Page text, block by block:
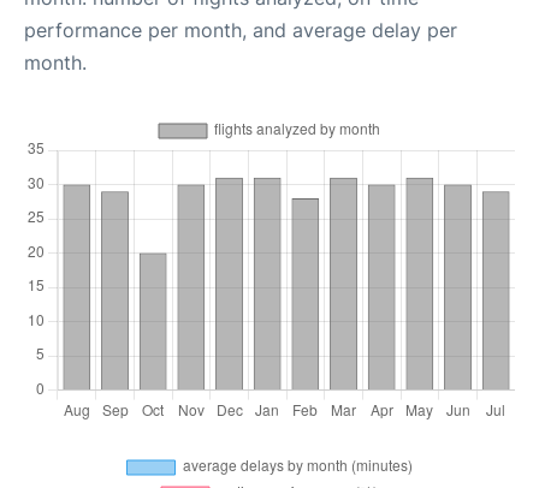
performance per month, and average delay per
month.